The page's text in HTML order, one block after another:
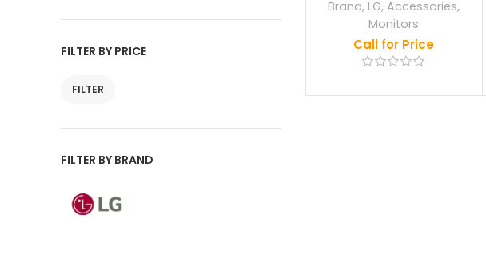
FILTER BY PRICE
FILTER
FILTER BY BRAND
Brand, LG,Accessories,
Monitors
Call for Price